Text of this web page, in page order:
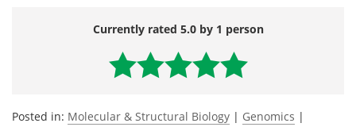
Currently rated 5.0 by 1 person
Posted in: Molecular & Structural Biology | Genomics |